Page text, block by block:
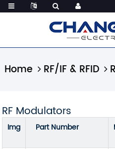
Home RF/IF & RFID
RF Modulators
Img Part Number